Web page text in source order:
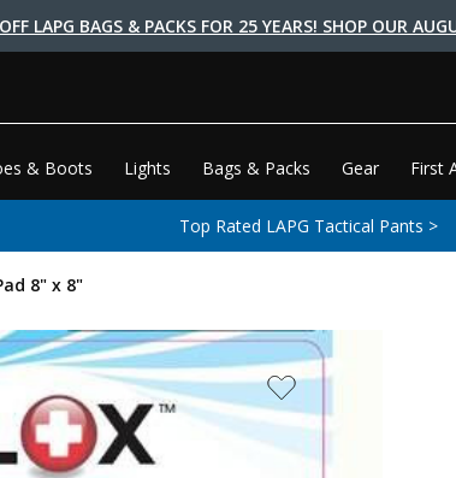
LAPG BAGS & PACKS FOR 25 YEARS! SHOP OUR
& Boots Lights Bags & Packs Gear First
Top Rated LAPG Tactical Pants >
8" x 8"